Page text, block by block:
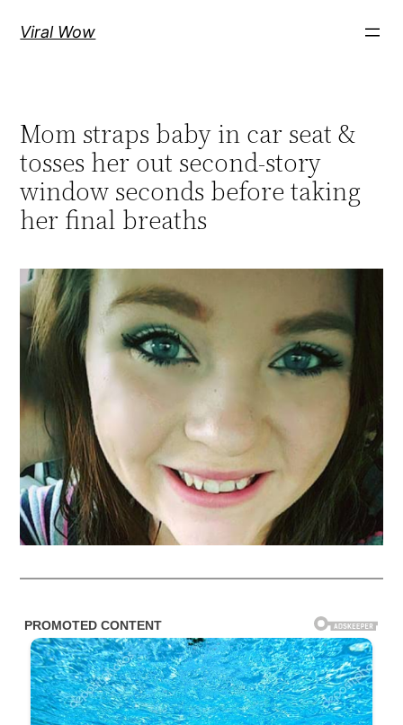
Viral Wow
Mom straps baby in car seat &
tosses her out second-story
window seconds before taking
her final breaths